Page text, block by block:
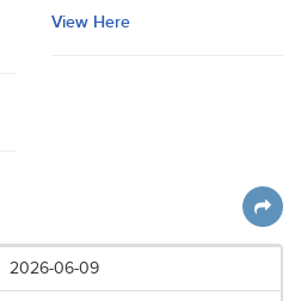
View Here
2026-06-09